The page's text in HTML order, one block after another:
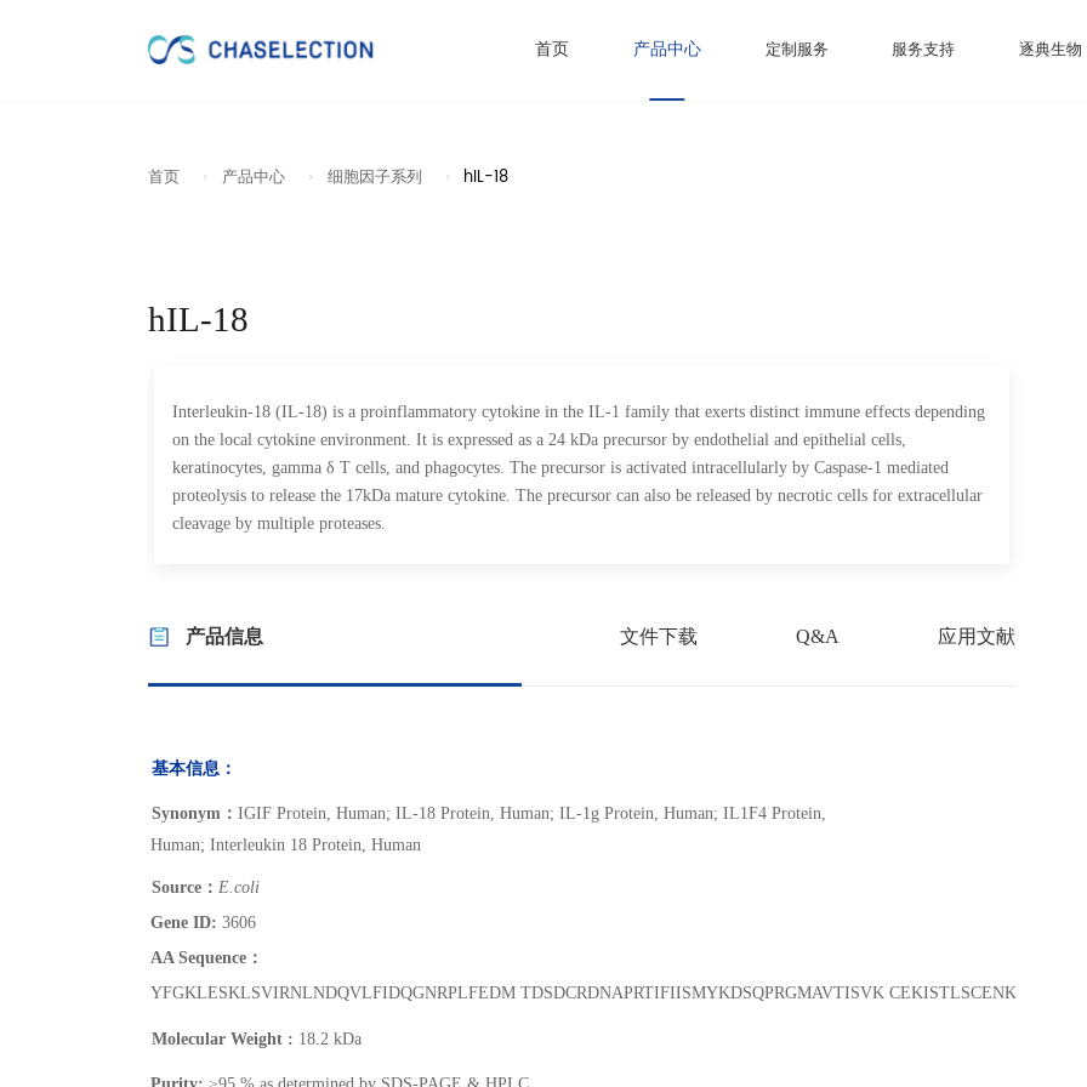
首页 产品中心 定制服务 服务支持 逐典生物
首页 产品中心 细胞因子系列 hIL-18
hIL-18
Interleukin-18 (IL-18) is a proinflammatory cytokine in the IL-1 family that exerts distinct immune effects depending
on the local cytokine environment. It is expressed as a 24 kDa precursor by endothelial and epithelial cells,
keratinocytes, gamma δ T cells, and phagocytes. The precursor is activated intracellularly by Caspase-1 mediated
proteolysis to release the 17kDa mature cytokine. The precursor can also be released by necrotic cells for extracellular
cleavage by multiple proteases.
产品信息 文件下载 Q&A 应用文献
基本信息：
Synonym： IGIF Protein, Human; IL-18 Protein, Human; IL-1g Protein, Human; IL1F4 Protein,
Human; Interleukin 18 Protein, Human
Source： E.coli
Gene ID: 3606
AA Sequence：
YFGKLESKLSVIRNLNDQVLFIDQGNRPLFEDM TDSDCRDNAPRTIFIISMYKDSQPRGMAVTISVK
Molecular Weight : 18.2 kDa